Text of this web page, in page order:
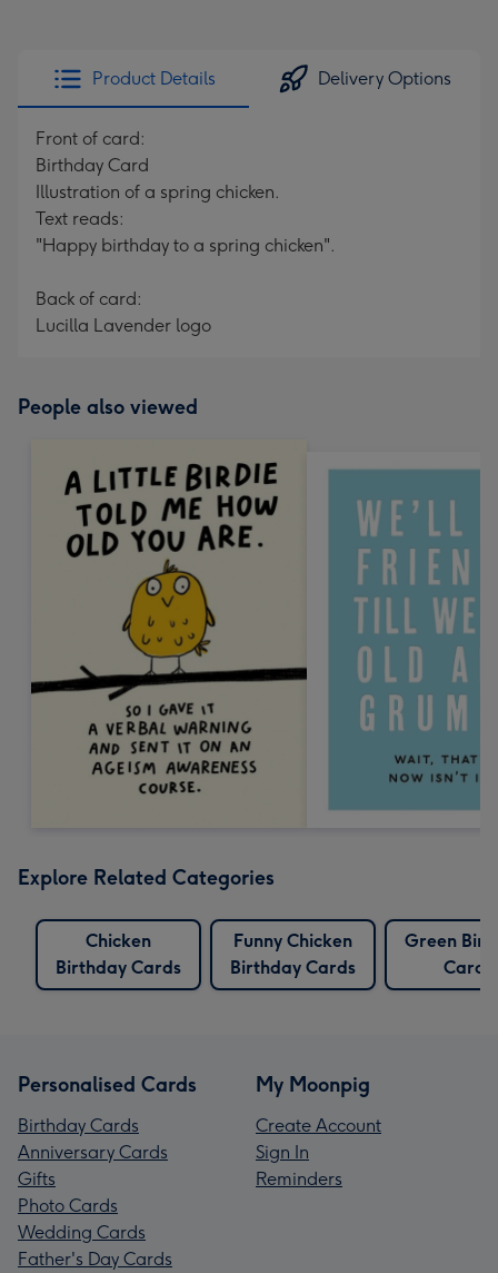
Product Details Delivery Options
Front of card:
Birthday Card
Illustration of a spring chicken.
Text reads:
"Happy birthday to a spring chicken".
Back of card:
Lucilla Lavender logo
People also viewed
Explore Related Categories
Chicken
Birthday Cards
Funny Chicken
Birthday Cards
Green
Cards
Personalised Cards
Birthday Cards
Anniversary Cards
Gifts
Photo Cards
Wedding Cards
Father's Day Cards
My Moonpig
Create Account
Sign In
Reminders